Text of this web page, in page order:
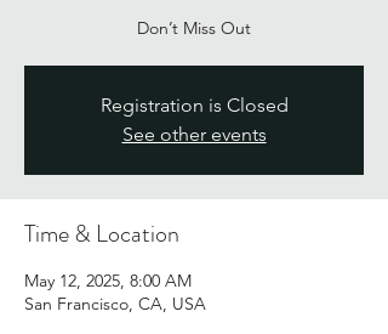
Registration is Closed
See other events
Time & Location
May 12, 2025, 8:00 AM
San Francisco, CA, USA